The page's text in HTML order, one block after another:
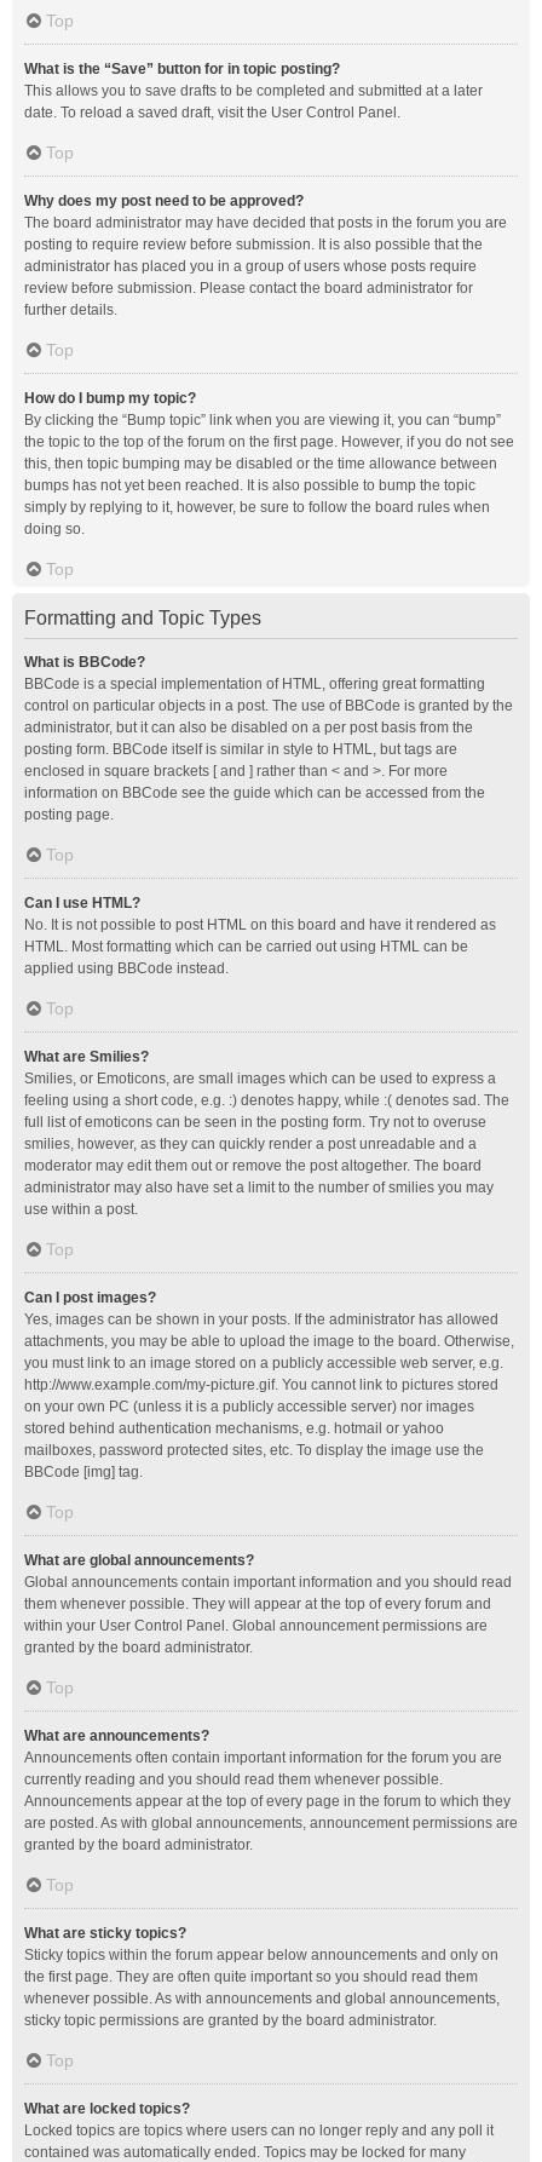
Top
What is the “Save” button for in topic posting?
This allows you to save drafts to be completed and submitted at a later
date. To reload a saved draft, visit the User Control Panel.
Top
Why does my post need to be approved?
The board administrator may have decided that posts in the forum you are
posting to require review before submission. It is also possible that the
administrator has placed you in a group of users whose posts require
review before submission. Please contact the board administrator for
further details.
Top
How do I bump my topic?
By clicking the “Bump topic” link when you are viewing it, you can “bump”
the topic to the top of the forum on the first page. However, if you do not see
this, then topic bumping may be disabled or the time allowance between
bumps has not yet been reached. It is also possible to bump the topic
simply by replying to it, however, be sure to follow the board rules when
doing so.
Top
Formatting and Topic Types
What is BBCode?
BBCode is a special implementation of HTML, offering great formatting
control on particular objects in a post. The use of BBCode is granted by the
administrator, but it can also be disabled on a per post basis from the
posting form. BBCode itself is similar in style to HTML, but tags are
enclosed in square brackets [ and ] rather than < and >. For more
information on BBCode see the guide which can be accessed from the
posting page.
Top
Can I use HTML?
No. It is not possible to post HTML on this board and have it rendered as
HTML. Most formatting which can be carried out using HTML can be
applied using BBCode instead.
Top
What are Smilies?
Smilies, or Emoticons, are small images which can be used to express a
feeling using a short code, e.g. :) denotes happy, while :( denotes sad. The
full list of emoticons can be seen in the posting form. Try not to overuse
smilies, however, as they can quickly render a post unreadable and a
moderator may edit them out or remove the post altogether. The board
administrator may also have set a limit to the number of smilies you may
use within a post.
Top
Can I post images?
Yes, images can be shown in your posts. If the administrator has allowed
attachments, you may be able to upload the image to the board. Otherwise,
you must link to an image stored on a publicly accessible web server, e.g.
http://www.example.com/my-picture.gif. You cannot link to pictures stored
on your own PC (unless it is a publicly accessible server) nor images
stored behind authentication mechanisms, e.g. hotmail or yahoo
mailboxes, password protected sites, etc. To display the image use the
BBCode [img] tag.
Top
What are global announcements?
Global announcements contain important information and you should read
them whenever possible. They will appear at the top of every forum and
within your User Control Panel. Global announcement permissions are
granted by the board administrator.
Top
What are announcements?
Announcements often contain important information for the forum you are
currently reading and you should read them whenever possible.
Announcements appear at the top of every page in the forum to which they
are posted. As with global announcements, announcement permissions are
granted by the board administrator.
Top
What are sticky topics?
Sticky topics within the forum appear below announcements and only on
the first page. They are often quite important so you should read them
whenever possible. As with announcements and global announcements,
sticky topic permissions are granted by the board administrator.
Top
What are locked topics?
Locked topics are topics where users can no longer reply and any poll it
contained was automatically ended. Topics may be locked for many